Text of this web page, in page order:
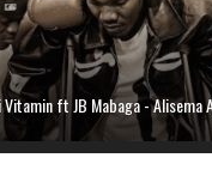
Vitamin ft JB Mabaga - Alisema